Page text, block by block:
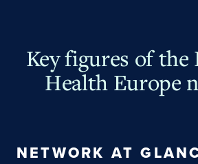
Key figures of the
Health Europe
NETWORK AT